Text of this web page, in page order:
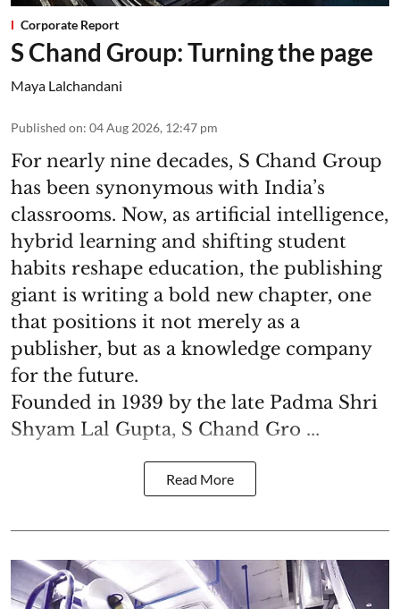
Corporate Report
S Chand Group: Turning the page
Maya Lalchandani
Published on: 04 Aug 2026, 12:47 pm
For nearly nine decades, S Chand Group
has been synonymous with India’s
classrooms. Now, as artificial intelligence,
hybrid learning and shifting student
habits reshape education, the publishing
giant is writing a bold new chapter, one
that positions it not merely as a
publisher, but as a knowledge company
for the future.
Founded in 1939 by the late Padma Shri
Shyam Lal Gupta, S Chand Gro ...
Read More